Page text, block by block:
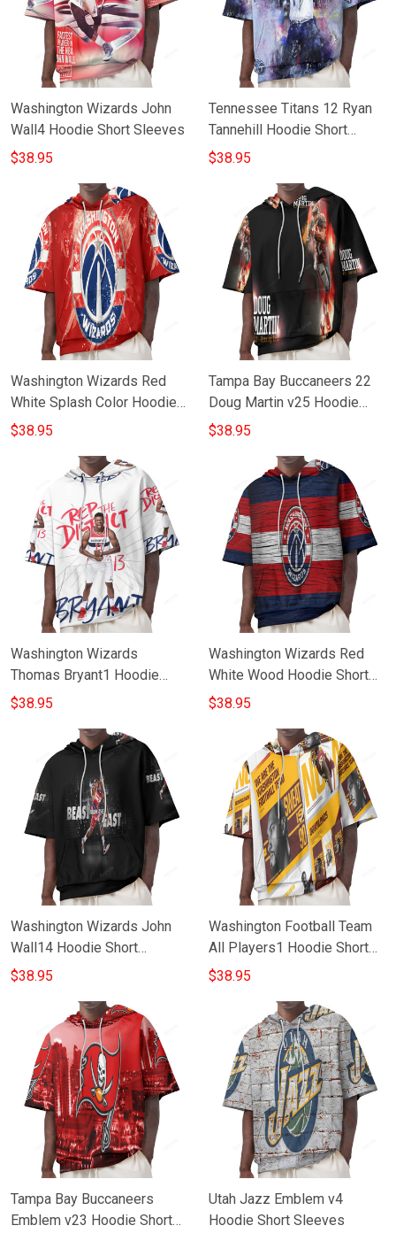
Washington Wizards John
Wall4 Hoodie Short Sleeves
$38.95
Tennessee Titans 12 Ryan
Tannehill Hoodie Short
Sleeves
$38.95
Washington Wizards Red
White Splash Color Hoodie
Short Sleeves
$38.95
Tampa Bay Buccaneers 22
Doug Martin v25 Hoodie
Short Sleeves
$38.95
Washington Wizards
Thomas Bryant1 Hoodie
Short Sleeves
$38.95
Washington Wizards Red
White Wood Hoodie Short
Sleeves
$38.95
Washington Wizards John
Wall14 Hoodie Short
Sleeves
$38.95
Washington Football Team
All Players1 Hoodie Short
Sleeves
$38.95
Tampa Bay Buccaneers
Emblem v23 Hoodie Short
Utah Jazz Emblem v4
Hoodie Short Sleeves